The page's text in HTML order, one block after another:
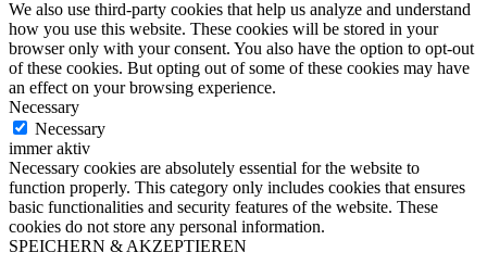
We also use third-party cookies that help us analyze and understand
how you use this website. These cookies will be stored in your
browser only with your consent. You also have the option to opt-out
of these cookies. But opting out of some of these cookies may have
an effect on your browsing experience.
Necessary
Necessary
immer aktiv
Necessary cookies are absolutely essential for the website to
function properly. This category only includes cookies that ensures
basic functionalities and security features of the website. These
cookies do not store any personal information.
SPEICHERN & AKZEPTIEREN